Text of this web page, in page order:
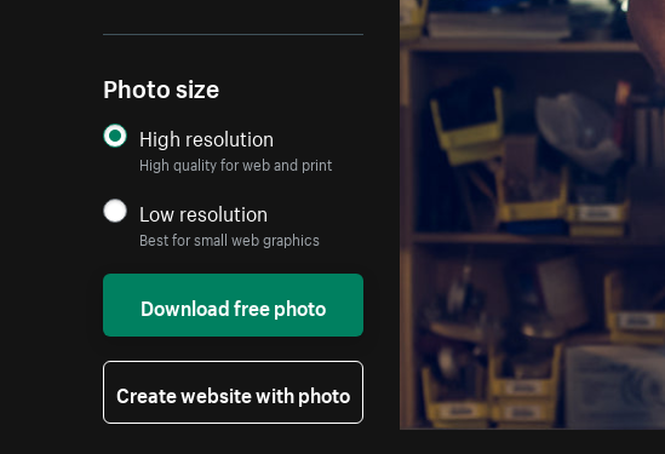
Photo size
High resolution
High quality for web and print
Low resolution
Best for small web graphics
Download free photo
Create website with photo